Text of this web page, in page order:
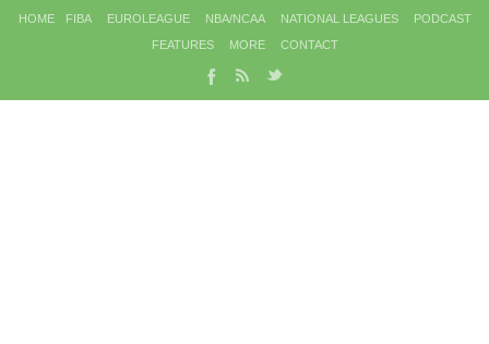
HOME FIBA EUROLEAGUE NBA/NCAA NATIONAL LEAGUES
PODCAST
FEATURES
MORE CONTACT